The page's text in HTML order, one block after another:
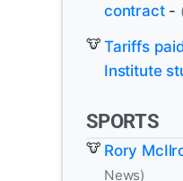
contract-
Tariffs
Institute
SPORTS
Rory
News)